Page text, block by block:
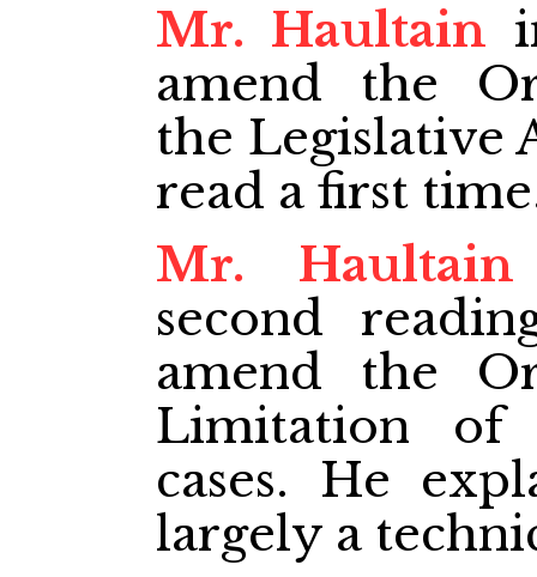
Mr. Haultain
amend the
the Legislative
read a first
Mr. Haultain
second
amend the
Limitation of
cases. He
largely a